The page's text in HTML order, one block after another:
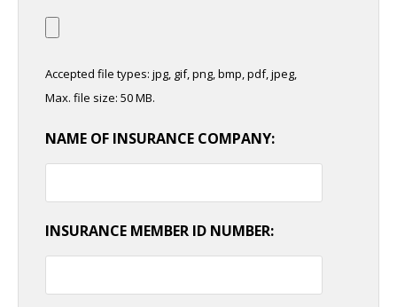
Accepted file types: jpg, gif, png, bmp, pdf, jpeg,
Max. file size: 50 MB.
NAME OF INSURANCE COMPANY:
INSURANCE MEMBER ID NUMBER: